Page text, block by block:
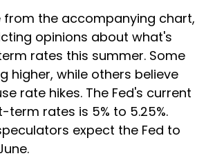
from the accompanying chart,
opinions about what's
rates this summer. Some
higher, while others believe
rate hikes. The Fed's current
rates is 5% to 5.25%.
expect the Fed to